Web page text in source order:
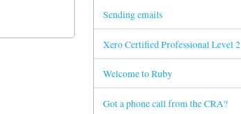
Sending emails
Xero Certified Professional Level 2
Welcome to Ruby
Got a phone call from the CRA?